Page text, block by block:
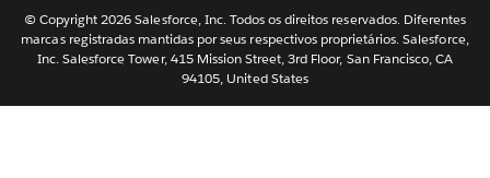
Nederlands
Svenska
ไทย
简体中文
© Copyright 2026 Salesforce, Inc. Todos os direitos reservados. Diferentes
marcas registradas mantidas por seus respectivos proprietários. Salesforce,
Inc. Salesforce Tower, 415 Mission Street, 3rd Floor, San Francisco, CA
94105, United States